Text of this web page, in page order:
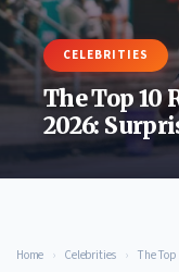
CELEBRITIES
The Top 10
2026:
Home › Celebrities › The